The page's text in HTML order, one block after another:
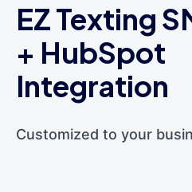
EZ Texting
+ HubSpot
Integration
Customized to your